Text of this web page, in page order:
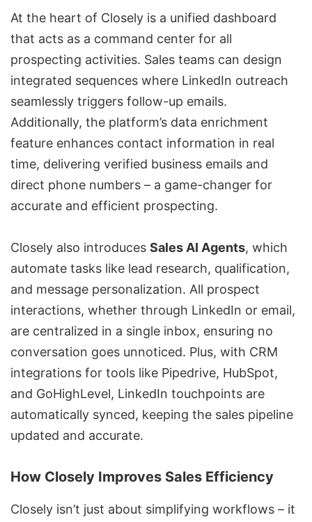
At the heart of Closely is a unified dashboard
that acts as a command center for all
prospecting activities. Sales teams can design
integrated sequences where LinkedIn outreach
seamlessly triggers follow-up emails.
Additionally, the platform’s data enrichment
feature enhances contact information in real
time, delivering verified business emails and
direct phone numbers – a game-changer for
accurate and efficient prospecting.
Closely also introduces Sales AI Agents, which
automate tasks like lead research, qualification,
and message personalization. All prospect
interactions, whether through LinkedIn or email,
are centralized in a single inbox, ensuring no
conversation goes unnoticed. Plus, with CRM
integrations for tools like Pipedrive, HubSpot,
and GoHighLevel, LinkedIn touchpoints are
automatically synced, keeping the sales pipeline
updated and accurate.
How Closely Improves Sales Efficiency
Closely isn’t just about simplifying workflows – it